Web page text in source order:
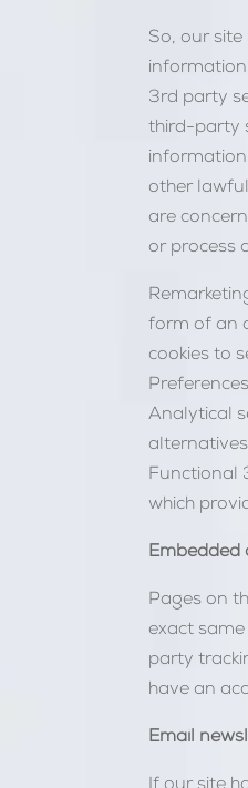
So, our
3rd party
third-party
other
are
or process
form of an
cookies to
Analytical
Functional
which
Embedded
Pages on
exact
party
have an
Email